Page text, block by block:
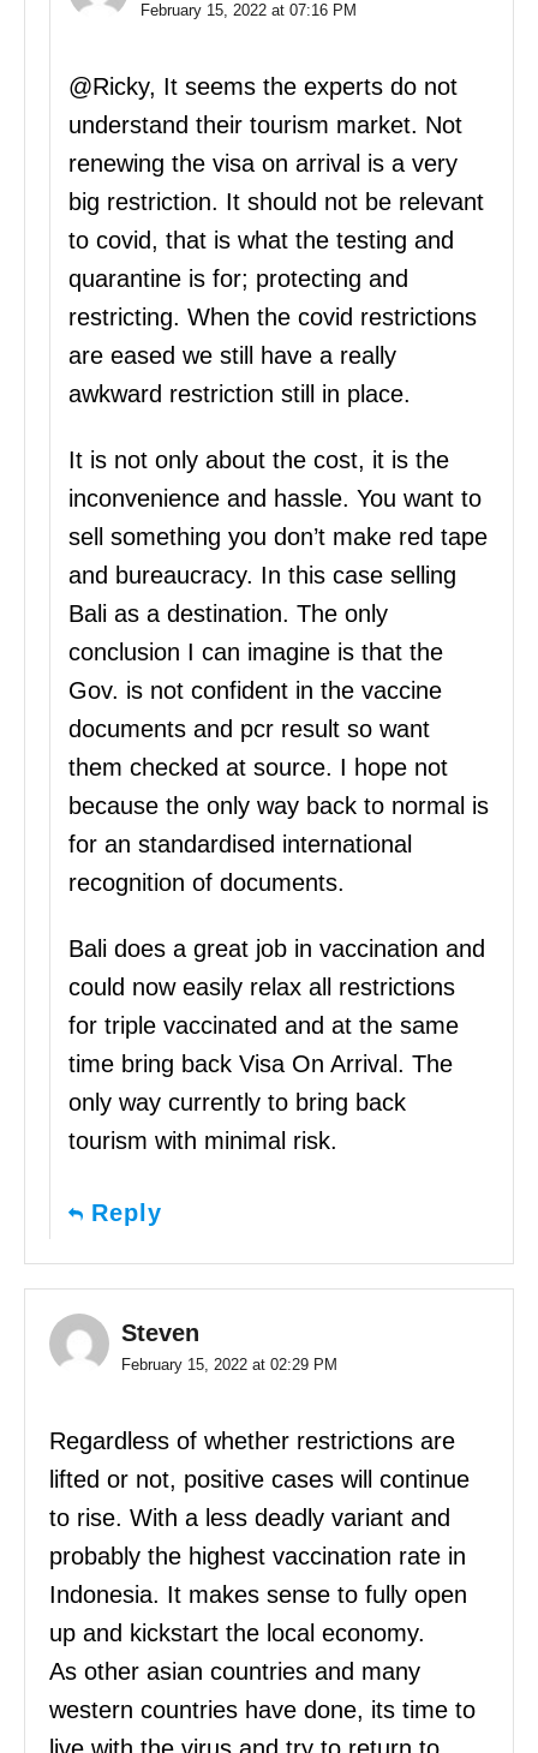
February 15, 2022 at 07:16 PM
@Ricky, It seems the experts do not
understand their tourism market. Not
renewing the visa on arrival is a very
big restriction. It should not be relevant
to covid, that is what the testing and
quarantine is for; protecting and
restricting. When the covid restrictions
are eased we still have a really
awkward restriction still in place.
It is not only about the cost, it is the
inconvenience and hassle. You want to
sell something you don’t make red tape
and bureaucracy. In this case selling
Bali as a destination. The only
conclusion I can imagine is that the
Gov. is not confident in the vaccine
documents and pcr result so want
them checked at source. I hope not
because the only way back to normal is
for an standardised international
recognition of documents.
Bali does a great job in vaccination and
could now easily relax all restrictions
for triple vaccinated and at the same
time bring back Visa On Arrival. The
only way currently to bring back
tourism with minimal risk.
Reply
Steven
February 15, 2022 at 02:29 PM
Regardless of whether restrictions are
lifted or not, positive cases will continue
to rise. With a less deadly variant and
probably the highest vaccination rate in
Indonesia. It makes sense to fully open
up and kickstart the local economy.
As other asian countries and many
western countries have done, its time to